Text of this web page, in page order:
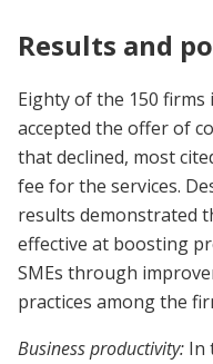
Results and
Eighty of the 150
accepted the offer of
that declined, most
fee for the services.
results demonstrated
effective at boosting
SMEs through
practices among the
Business productivity: In